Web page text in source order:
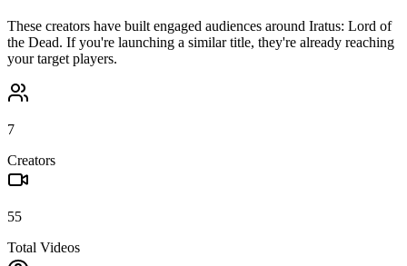
These creators have built engaged audiences around Iratus: Lord of
the Dead. If you're launching a similar title, they're already reaching
your target players.
7
Creators
55
Total Videos